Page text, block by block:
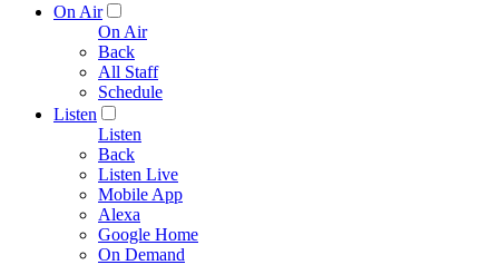
On Air
On Air
Back
All Staff
Schedule
Listen
Listen
Back
Listen Live
Mobile App
Alexa
Google Home
On Demand